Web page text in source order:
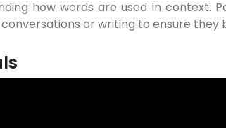
how words are used in context.
or writing to ensure